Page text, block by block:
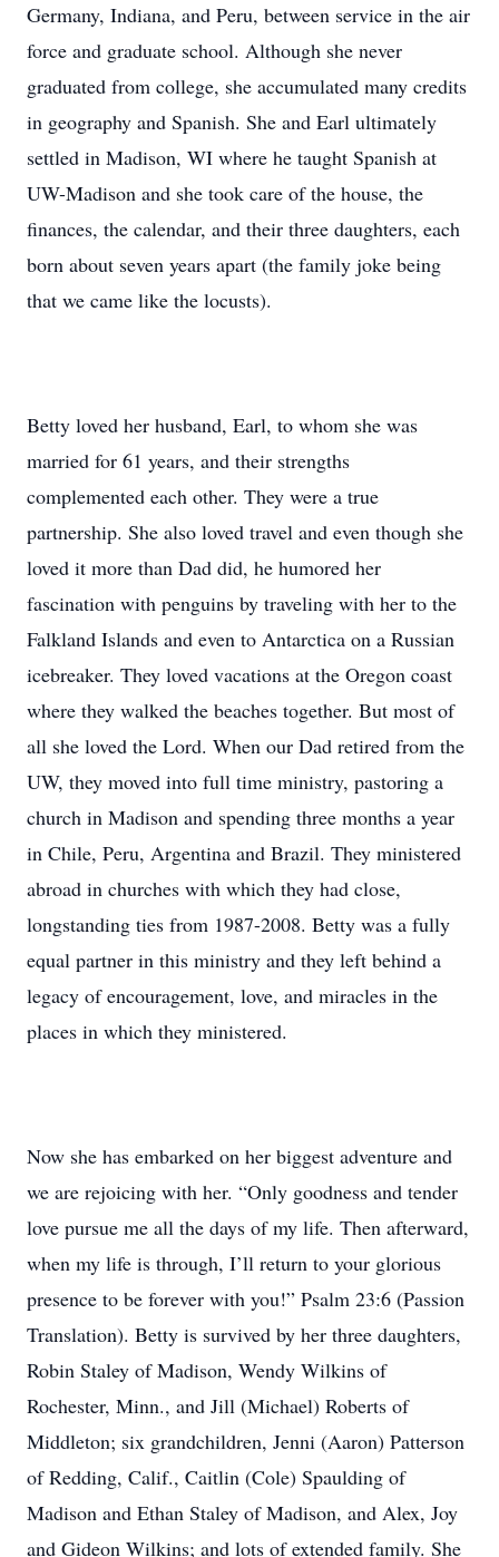
Germany, Indiana, and Peru, between service in the air
force and graduate school. Although she never
graduated from college, she accumulated many credits
in geography and Spanish. She and Earl ultimately
settled in Madison, WI where he taught Spanish at
UW-Madison and she took care of the house, the
finances, the calendar, and their three daughters, each
born about seven years apart (the family joke being
that we came like the locusts).
Betty loved her husband, Earl, to whom she was
married for 61 years, and their strengths
complemented each other. They were a true
partnership. She also loved travel and even though she
loved it more than Dad did, he humored her
fascination with penguins by traveling with her to the
Falkland Islands and even to Antarctica on a Russian
icebreaker. They loved vacations at the Oregon coast
where they walked the beaches together. But most of
all she loved the Lord. When our Dad retired from the
UW, they moved into full time ministry, pastoring a
church in Madison and spending three months a year
in Chile, Peru, Argentina and Brazil. They ministered
abroad in churches with which they had close,
longstanding ties from 1987-2008. Betty was a fully
equal partner in this ministry and they left behind a
legacy of encouragement, love, and miracles in the
places in which they ministered.
Now she has embarked on her biggest adventure and
we are rejoicing with her. “Only goodness and tender
love pursue me all the days of my life. Then afterward,
when my life is through, I’ll return to your glorious
presence to be forever with you!” Psalm 23:6 (Passion
Translation). Betty is survived by her three daughters,
Robin Staley of Madison, Wendy Wilkins of
Rochester, Minn., and Jill (Michael) Roberts of
Middleton; six grandchildren, Jenni (Aaron) Patterson
of Redding, Calif., Caitlin (Cole) Spaulding of
Madison and Ethan Staley of Madison, and Alex, Joy
and Gideon Wilkins; and lots of extended family. She